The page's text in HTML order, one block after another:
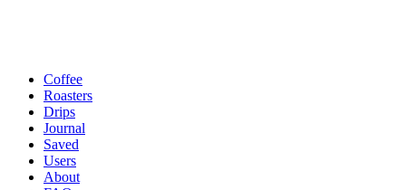
Coffee
Roasters
Drips
Journal
Saved
Users
About